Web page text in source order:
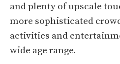
and plenty of upscale
more sophisticated
activities and
wide age range.